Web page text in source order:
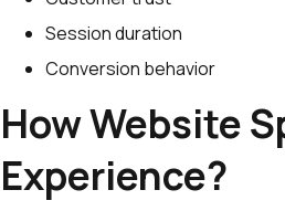
Session duration
Conversion behavior
How Website
Experience?